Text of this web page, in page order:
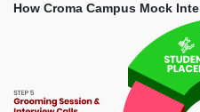
How Croma Campus Mock